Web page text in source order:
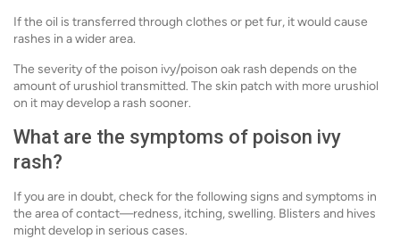
If the oil is transferred through clothes or pet fur, it would cause
rashes in a wider area.
The severity of the poison ivy/poison oak rash depends on the
amount of urushiol transmitted. The skin patch with more urushiol
on it may develop a rash sooner.
What are the symptoms of poison ivy
rash?
If you are in doubt, check for the following signs and symptoms in
the area of contact—redness, itching, swelling. Blisters and hives
might develop in serious cases.